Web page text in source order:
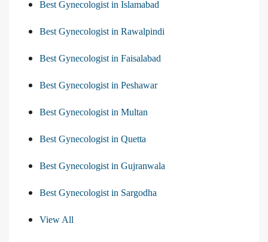
Best Gynecologist in Islamabad
Best Gynecologist in Rawalpindi
Best Gynecologist in Faisalabad
Best Gynecologist in Peshawar
Best Gynecologist in Multan
Best Gynecologist in Quetta
Best Gynecologist in Gujranwala
Best Gynecologist in Sargodha
View All